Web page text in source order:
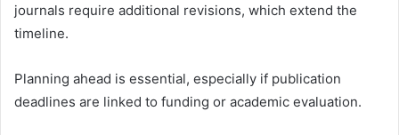
journals require additional revisions, which extend the
timeline.
Planning ahead is essential, especially if publication
deadlines are linked to funding or academic evaluation.